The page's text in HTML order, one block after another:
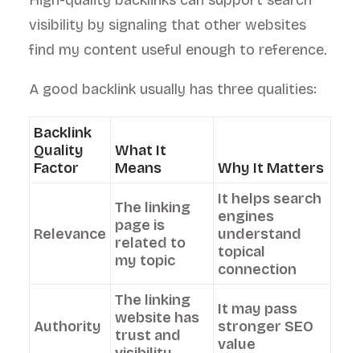
visibility by signaling that other websites
find my content useful enough to reference.
A good backlink usually has three qualities:
Backlink
Quality
Factor
What It
Means
Why It Matters
Relevance
The linking
page is
related to
my topic
It helps search
engines
understand
topical
connection
Authority
The linking
website has
trust and
It may pass
stronger SEO
value